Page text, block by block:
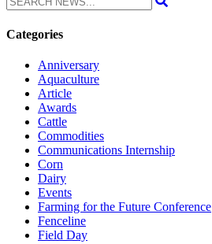
Categories
Anniversary
Aquaculture
Article
Awards
Cattle
Commodities
Communications Internship
Corn
Dairy
Events
Farming for the Future Conference
Fenceline
Field Day